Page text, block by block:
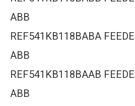
ABB
REF541KB118BABA
ABB
REF541KB118BAAB
ABB